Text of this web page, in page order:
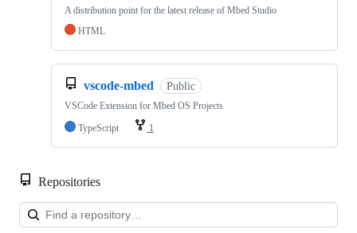
A distribution point for the latest release of Mbed Studio
HTML
vscode-mbed Public
VSCode Extension for Mbed OS Projects
TypeScript
1
Repositories